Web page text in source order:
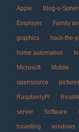
Apple Blog-o-
Employer Family
graphics hack-the-
home automation
Microsoft Mobile
opensource
RaspberryPi
server Software
travelling windows